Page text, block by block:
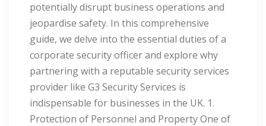
potentially disrupt business operations and
jeopardise safety. In this comprehensive
guide, we delve into the essential duties of a
corporate security officer and explore why
partnering with a reputable security services
provider like G3 Security Services is
indispensable for businesses in the UK. 1.
Protection of Personnel and Property One of